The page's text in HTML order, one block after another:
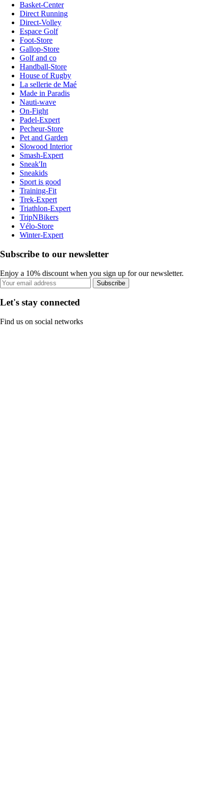
Basket-Center
Direct Running
Direct-Volley
Espace Golf
Foot-Store
Gallop-Store
Golf and co
Handball-Store
House of Rugby
La sellerie de Maé
Made in Paradis
Nauti-wave
On-Fight
Padel-Expert
Pecheur-Store
Pet and Garden
Slowood Interior
Smash-Expert
Sneak'In
Sneakids
Sport is good
Training-Fit
Trek-Expert
Triathlon-Expert
TripNBikers
Vélo-Store
Winter-Expert
Subscribe to our newsletter
Enjoy a 10% discount when you sign up for our newsletter.
Subscribe
Let's stay connected
Find us on social networks